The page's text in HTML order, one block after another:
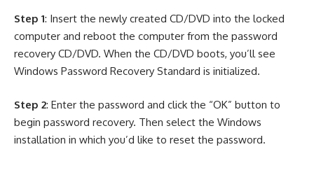
Step 1: Insert the newly created CD/DVD into the locked
computer and reboot the computer from the password
recovery CD/DVD. When the CD/DVD boots, you’ll see
Windows Password Recovery Standard is initialized.
Step 2: Enter the password and click the “OK” button to
begin password recovery. Then select the Windows
installation in which you’d like to reset the password.